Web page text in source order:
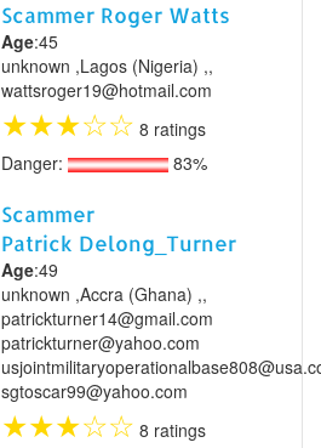
Scammer Roger Watts
Age:45
unknown ,Lagos (Nigeria) ,,
wattsroger19@hotmail.com
★★★☆☆ 8 ratings
Danger:
83%
Scammer
Patrick Delong_Turner
Age:49
unknown ,Accra (Ghana) ,,
patrickturner14@gmail.com
patrickturner@yahoo.com
sgtoscar99@yahoo.com
★★★☆☆ 8 ratings